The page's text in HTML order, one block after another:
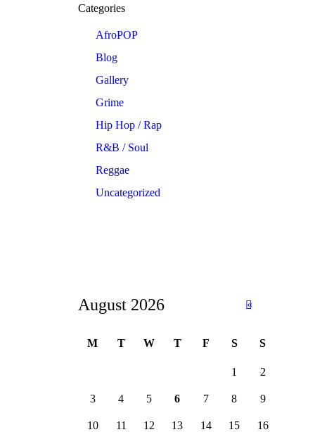
Categories
AfroPOP
Blog
Gallery
Grime
Hip Hop / Rap
R&B / Soul
Reggae
Uncategorized
August 2026
M T W T F S S
1 2
3 4 5 6 7 8 9
10 11 12 13 14 15 16
«